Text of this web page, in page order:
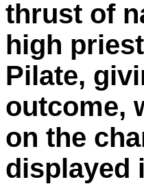
thrust of
high
Pilate,
outcome,
on the
displayed